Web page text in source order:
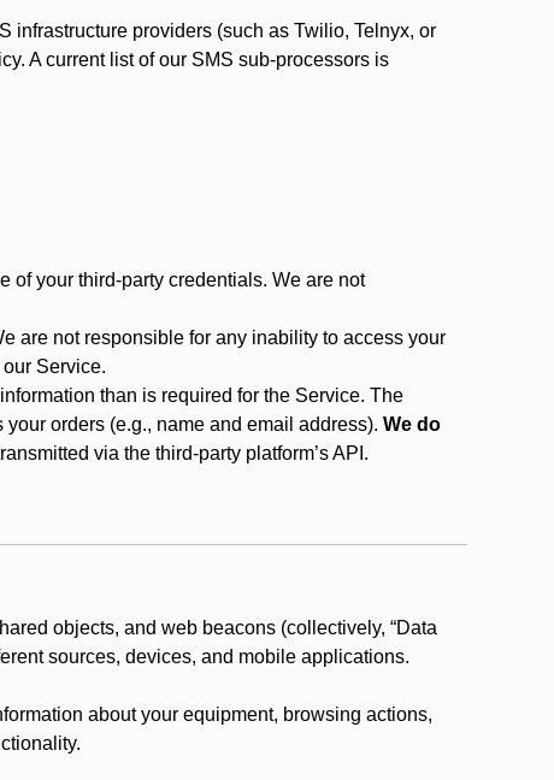
infrastructure providers (such as Twilio, Telnyx, or
A current list of our SMS sub-processors is
of your third-party credentials. We are not
are not responsible for any inability to access your
Service.
than is required for the Service. The
orders (e.g., name and email address). We do
via the third-party platform’s API.
objects, and web beacons (collectively, “Data
sources, devices, and mobile applications.
about your equipment, browsing actions,